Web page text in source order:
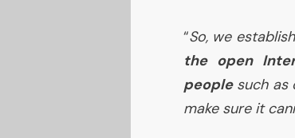
“So, we
the open
peoplesuch as
make sure it